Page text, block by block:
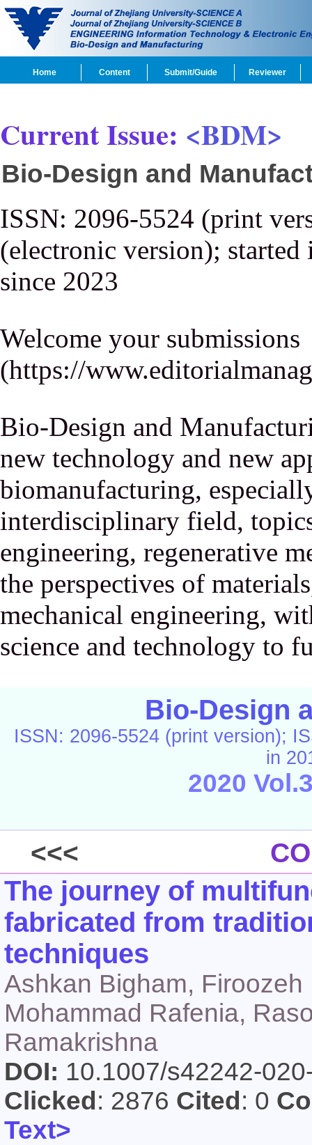
Home Content Submit/Guide Reviewer
Current Issue: <BDM>
Bio-Design and
ISSN: 2096-5524 (print
(electronic version);
since 2023
Welcome your submissions
(https://
Bio-Design and
new technology and new
biomanufacturing,
interdisciplinary field,
engineering, regenerative
the perspectives of
mechanical engineering,
science and technology to
Bio-Design
ISSN: 2096-5524 (print version);
in
2020
<<<
The journey of
fabricated from
techniques
Ashkan Bigham,
Mohammad Rafenia,
Ramakrishna
DOI: 10.1007/s42242-
Clicked : 2876 Cited : 0
Text>